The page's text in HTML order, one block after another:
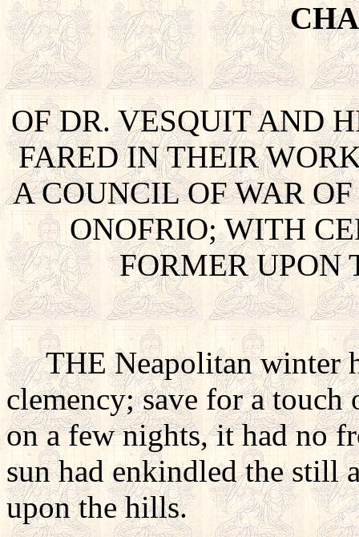
OF DR. VESQUIT AND
FARED IN THEIR
A COUNCIL OF WAR
ONOFRIO; WITH
FORMER UPON
THE Neapolitan winter
clemency; save for a
on a few nights, it had no
sun had enkindled the still
upon the hills.